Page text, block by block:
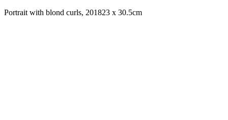
Portrait with blond curls, 201823 x 30.5cm